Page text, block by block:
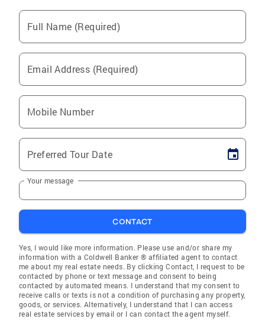
Full Name (Required)
Email Address (Required)
Mobile Number
Preferred Tour Date
Your message
CONTACT
Yes, I would like more information. Please use and/or share my
information with a Coldwell Banker ® affiliated agent to contact
me about my real estate needs. By clicking Contact, I request to be
contacted by phone or text message and consent to being
contacted by automated means. I understand that my consent to
receive calls or texts is not a condition of purchasing any property,
goods, or services. Alternatively, I understand that I can access
real estate services by email or I can contact the agent myself.